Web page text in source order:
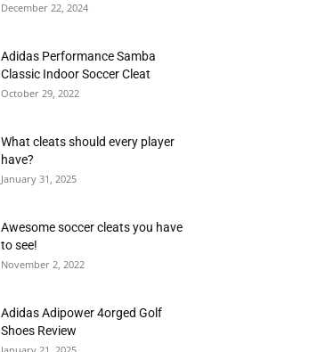
December 22, 2024
Adidas Performance Samba
Classic Indoor Soccer Cleat
October 29, 2022
What cleats should every player
have?
January 31, 2025
Awesome soccer cleats you have
to see!
November 2, 2022
Adidas Adipower 4orged Golf
Shoes Review